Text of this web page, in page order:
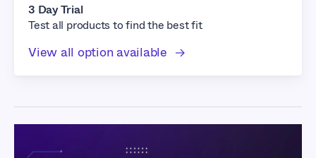
3 Day Trial
Test all products to find the best fit
View all option available